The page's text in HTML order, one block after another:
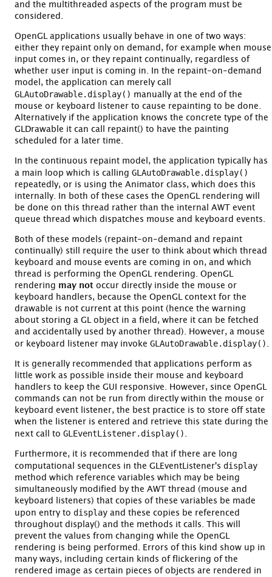
and the multithreaded aspects of the program must be
considered.
OpenGL applications usually behave in one of two ways:
either they repaint only on demand, for example when mouse
input comes in, or they repaint continually, regardless of
whether user input is coming in. In the repaint-on-demand
model, the application can merely call
GLAutoDrawable.display() manually at the end of the
mouse or keyboard listener to cause repainting to be done.
Alternatively if the application knows the concrete type of the
GLDrawable it can call repaint() to have the painting
scheduled for a later time.
In the continuous repaint model, the application typically has
a main loop which is calling GLAutoDrawable.display()
repeatedly, or is using the Animator class, which does this
internally. In both of these cases the OpenGL rendering will
be done on this thread rather than the internal AWT event
queue thread which dispatches mouse and keyboard events.
Both of these models (repaint-on-demand and repaint
continually) still require the user to think about which thread
keyboard and mouse events are coming in on, and which
thread is performing the OpenGL rendering. OpenGL
rendering may not occur directly inside the mouse or
keyboard handlers, because the OpenGL context for the
drawable is not current at this point (hence the warning
about storing a GL object in a field, where it can be fetched
and accidentally used by another thread). However, a mouse
or keyboard listener may invoke GLAutoDrawable.display()
It is generally recommended that applications perform as
little work as possible inside their mouse and keyboard
handlers to keep the GUI responsive. However, since OpenGL
commands can not be run from directly within the mouse or
keyboard event listener, the best practice is to store off state
when the listener is entered and retrieve this state during the
next call to GLEventListener.display()
Furthermore, it is recommended that if there are long
computational sequences in the GLEventListener's display
method which reference variables which may be being
simultaneously modified by the AWT thread (mouse and
keyboard listeners) that copies of these variables be made
upon entry to display and these copies be referenced
throughout display() and the methods it calls. This will
prevent the values from changing while the OpenGL
rendering is being performed. Errors of this kind show up in
many ways, including certain kinds of flickering of the
rendered image as certain pieces of objects are rendered in